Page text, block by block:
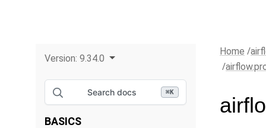
Version: 9.34.0
Search docs ⌘K
BASICS
Home